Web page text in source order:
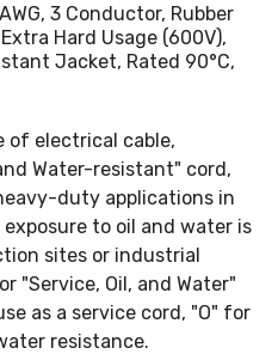
3 Conductor, Rubber
Hard Usage (600V),
Jacket, Rated 90°C,
of electrical cable,
Water-resistant" cord,
duty applications in
to oil and water is
sites or industrial
"Service, Oil, and Water"
as a service cord, "O" for
resistance.